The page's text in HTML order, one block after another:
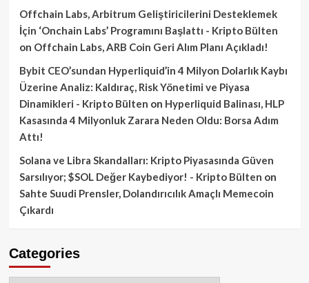
Offchain Labs, Arbitrum Geliştiricilerini Desteklemek
İçin ‘Onchain Labs’ Programını Başlattı - Kripto Bülten
on Offchain Labs, ARB Coin Geri Alım Planı Açıkladı!
Bybit CEO’sundan Hyperliquid’in 4 Milyon Dolarlık Kaybı
Üzerine Analiz: Kaldıraç, Risk Yönetimi ve Piyasa
Dinamikleri - Kripto Bülten on Hyperliquid Balinası, HLP
Kasasında 4 Milyonluk Zarara Neden Oldu: Borsa Adım
Attı!
Solana ve Libra Skandalları: Kripto Piyasasında Güven
Sarsılıyor; $SOL Değer Kaybediyor! - Kripto Bülten on
Sahte Suudi Prensler, Dolandırıcılık Amaçlı Memecoin
Çıkardı
Categories